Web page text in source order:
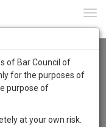
Bleeding
Like
of Bar Council of
for the purposes of
purpose of
at your own risk.